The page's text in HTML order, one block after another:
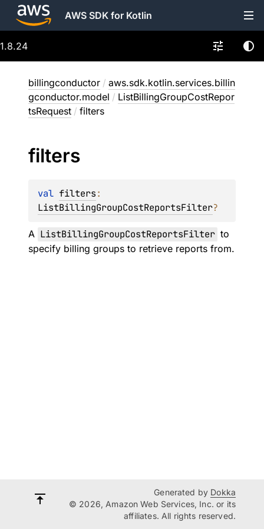
AWS SDK for Kotlin
1.8.24
billingconductor / aws.sdk.kotlin.services.billin
gconductor.model / ListBillingGroupCostRepor
tsRequest / filters
filters
val filters
ListBillingGroupCostReportsFilter?
A ListBillingGroupCostReportsFilter to
specify billing groups to retrieve reports from.
Generated by Dokka
© 2026, Amazon Web Services, Inc. or its
affiliates. All rights reserved.